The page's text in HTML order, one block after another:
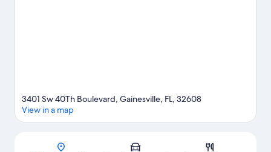
Map
3401 Sw 40Th Boulevard, Gainesville, FL, 32608
View in a map